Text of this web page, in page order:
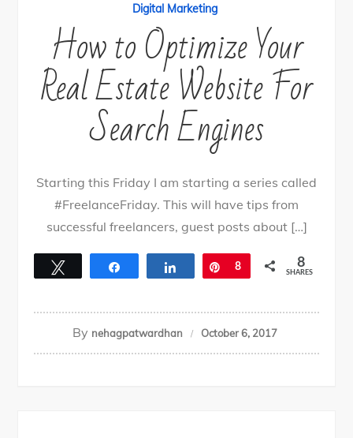
Digital Marketing
How to Optimize Your
Real Estate Website For
Search Engines
Starting this Friday I am starting a series called
#FreelanceFriday. This will have tips from
successful freelancers, guest posts about […]
Share Pin
8 8
SHARES
By nehagpatwardhan October 6, 2017